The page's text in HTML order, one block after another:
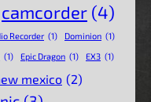
camcorder (4)
Recorder (1) Dominion (1)
(1) Epic Dragon (1) EX3 (1)
mexico (2)